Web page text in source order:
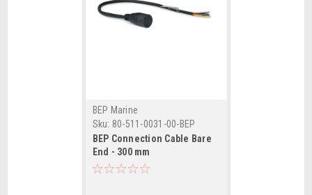
BEP Marine
Sku: 80-511-0031-00-BEP
BEP Connection Cable Bare
End - 300 mm